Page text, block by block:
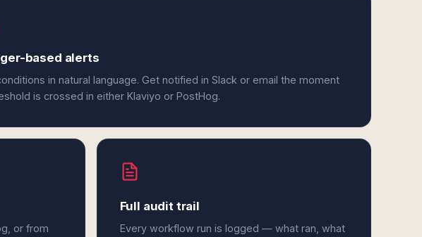
based alerts
in natural language. Get notified in Slack or email the moment
is crossed in either Klaviyo or PostHog.
or from
Full audit trail
Every workflow run is logged — what ran, what